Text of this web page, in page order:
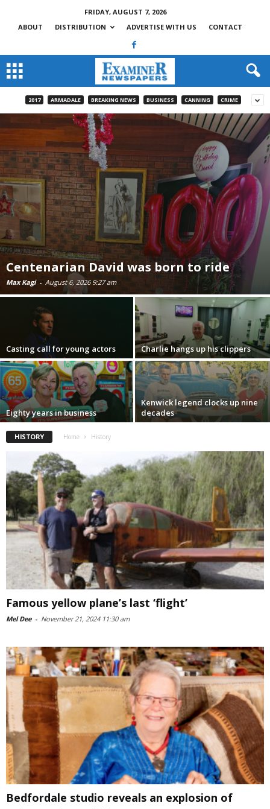
FRIDAY, AUGUST 7, 2026
ABOUT
DISTRIBUTION ADVERTISE WITH US CONTACT
2017 ARMADALE BREAKING NEWS BUSINESS CANNING CRIME
Centenarian David was born to ride
Max Kagi - August 6, 2026 9:27 am
Casting call for young actors Charlie hangs up his clippers
Eighty years in business
Kenwick legend clocks up nine
decades
HISTORY Home History
Famous yellow plane’s last ‘flight’
Mel Dee - November 21, 2024 11:30 am
Bedfordale studio reveals an explosion of